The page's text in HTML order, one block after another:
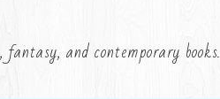
and contemporary books.